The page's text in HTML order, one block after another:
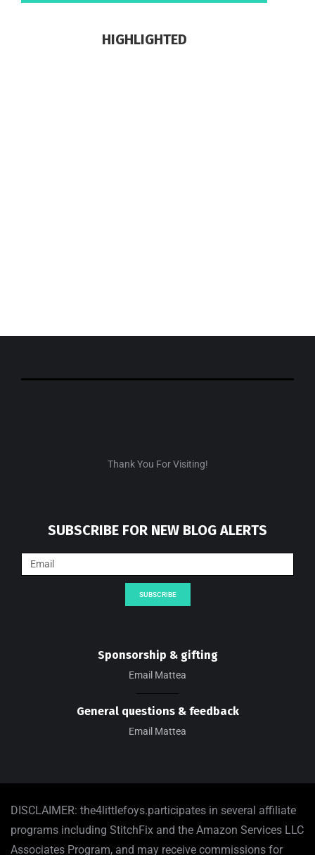
HIGHLIGHTED
EXCLUSIVE
Thank You For Visiting!
SUBSCRIBE FOR NEW BLOG ALERTS
SUBSCRIBE
Sponsorship & gifting
Email Mattea
General questions & feedback
Email Mattea
DISCLAIMER: the4littlefoys.participates in several affiliate
programs including StitchFix and the Amazon Services LLC
Associates Program, and may receive commissions for